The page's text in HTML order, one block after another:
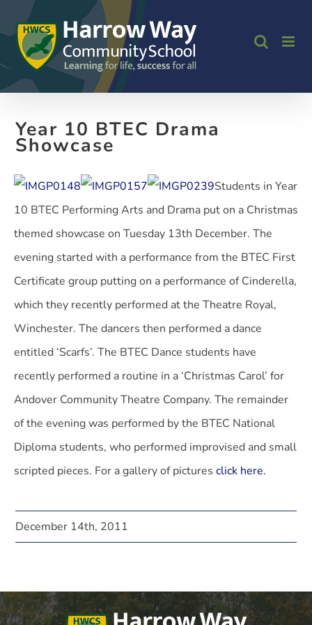
to
content
Year 10 BTEC Drama
Showcase
Students in Year
10 BTEC Performing Arts and Drama put on a Christmas
themed showcase on Tuesday 13th December. The
evening started with a performance from the BTEC First
Certificate group putting on a performance of Cinderella,
which they recently performed at the Theatre Royal,
Winchester. The dancers then performed a dance
entitled ‘Scarfs’. The BTEC Dance students have
recently performed a routine in a ‘Christmas Carol’ for
Andover Community Theatre Company. The remainder
of the evening was performed by the BTEC National
Diploma students, who performed improvised and small
scripted pieces. For a gallery of pictures click here.
December 14th, 2011